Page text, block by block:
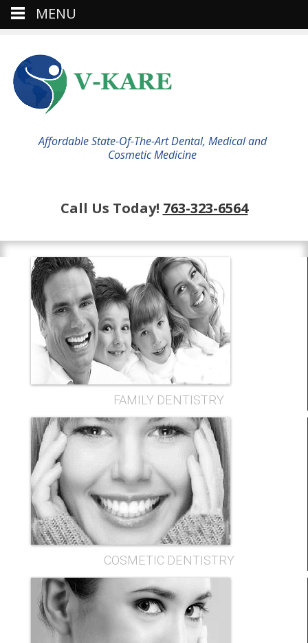
Affordable State-Of-The-Art Dental, Medical and
Cosmetic Medicine
Call Us Today! 763-323-6564
FAMILY DENTISTRY
COSMETIC DENTISTRY
MENU